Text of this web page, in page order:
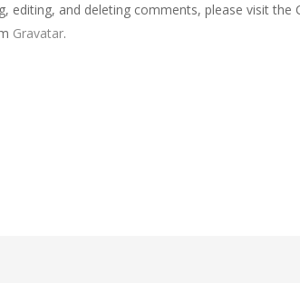
editing, and deleting comments, please visit the
Gravatar.